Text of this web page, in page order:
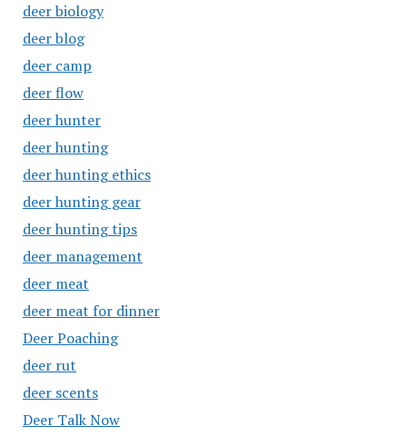
deer biology
deer blog
deer camp
deer flow
deer hunter
deer hunting
deer hunting ethics
deer hunting gear
deer hunting tips
deer management
deer meat
deer meat for dinner
Deer Poaching
deer rut
deer scents
Deer Talk Now